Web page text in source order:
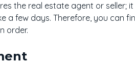
the real estate agent or seller;
few days. Therefore, you can
order.